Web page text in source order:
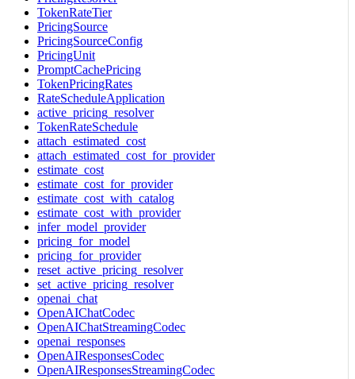
TokenRateTier
PricingSource
PricingSourceConfig
PricingUnit
PromptCachePricing
TokenPricingRates
RateScheduleApplication
active_pricing_resolver
TokenRateSchedule
attach_estimated_cost
attach_estimated_cost_for_provider
estimate_cost
estimate_cost_for_provider
estimate_cost_with_catalog
estimate_cost_with_provider
infer_model_provider
pricing_for_model
pricing_for_provider
reset_active_pricing_resolver
set_active_pricing_resolver
openai_chat
OpenAIChatCodec
OpenAIChatStreamingCodec
openai_responses
OpenAIResponsesCodec
OpenAIResponsesStreamingCodec